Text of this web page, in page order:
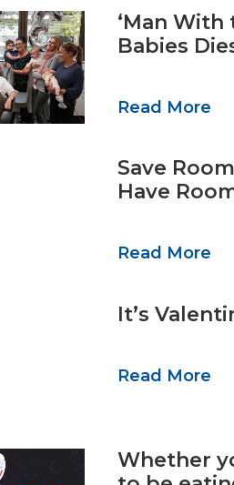
‘Man
Babies
Read More
Save
Have
Read More
It’s
Read More
Whether